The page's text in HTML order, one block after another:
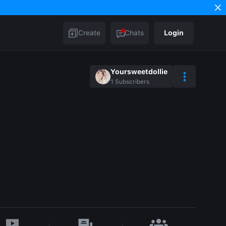
Create Chats Login
Yoursweetdollie
1 Subscribers